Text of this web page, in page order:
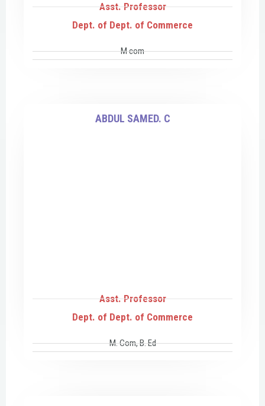
Asst. Professor
Dept. of Dept. of Commerce
M com
ABDUL SAMED. C
Asst. Professor
Dept. of Dept. of Commerce
M. Com, B. Ed